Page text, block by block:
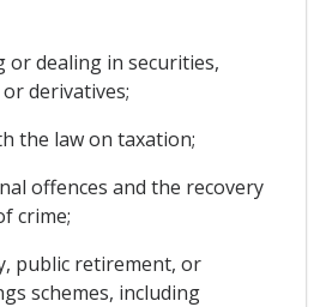
or dealing in securities,
derivatives;
the law on taxation;
offences and the recovery
crime;
public retirement, or
schemes, including